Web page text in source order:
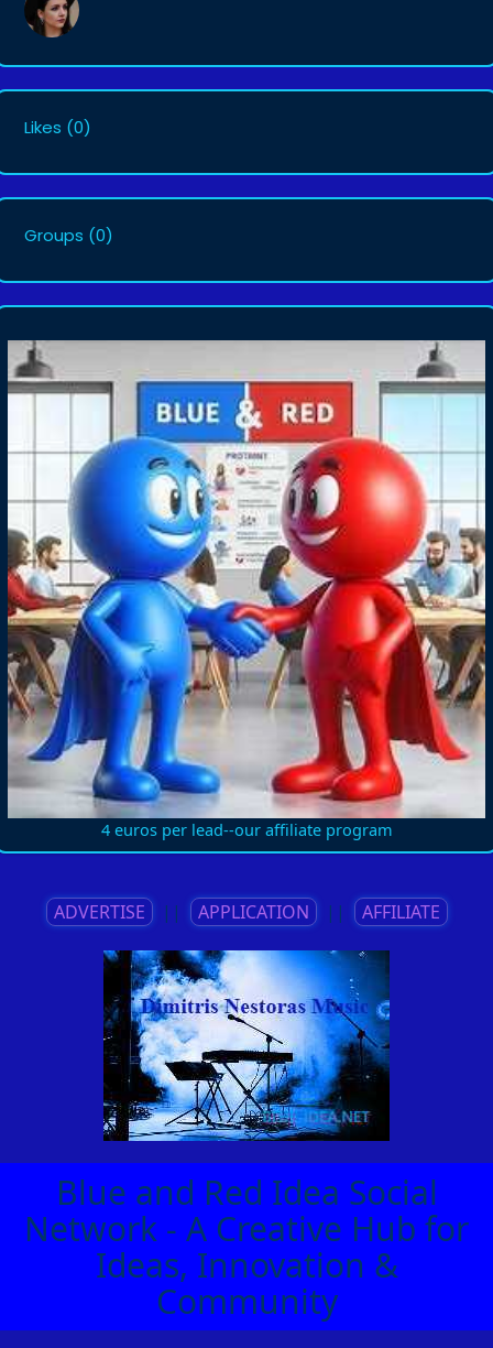
Likes (0)
Groups (0)
4 euros per lead--our affiliate program
ADVERTISE || APPLICATION || AFFILIATE
Blue and Red Idea Social
Network - A Creative Hub for
Ideas, Innovation &
Community